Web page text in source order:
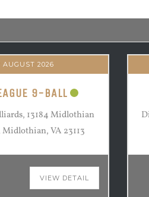
AUGUST 2026
9-BALL
13184 Midlothian
VA 23113
VIEW DETAIL